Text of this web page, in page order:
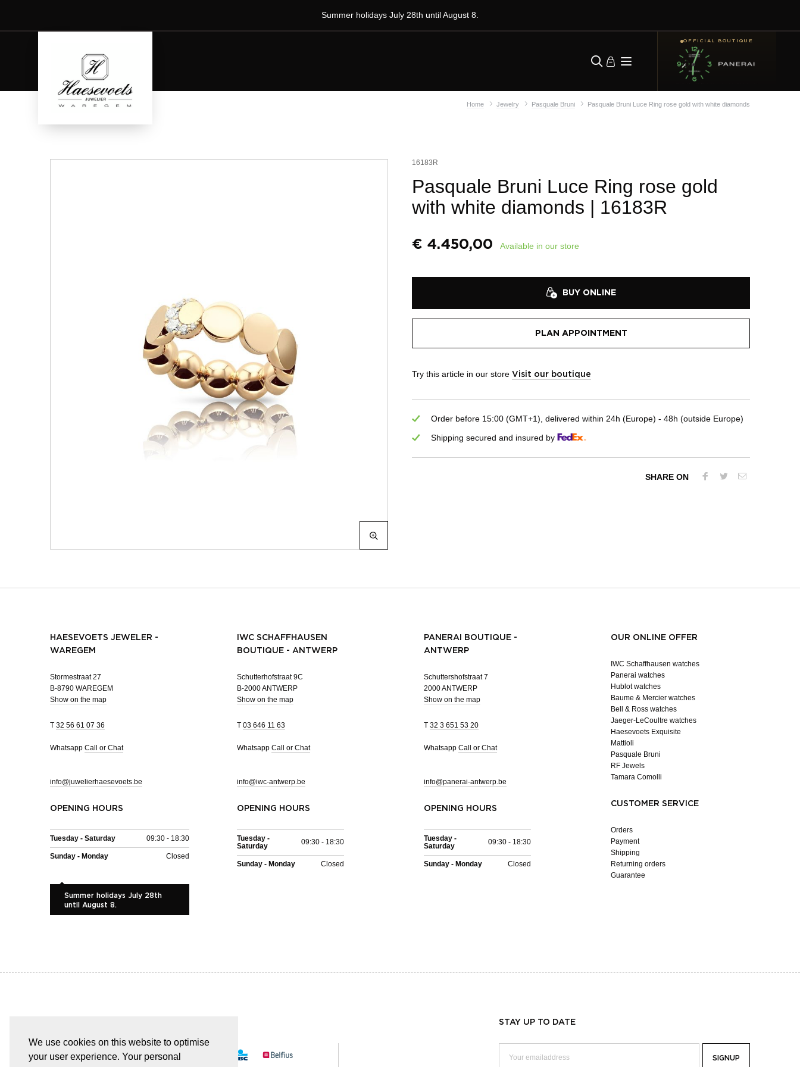
We use cookies on this website to optimise
your user experience. Your personal
Summer holidays July 28th until August 8.
OFFICIAL BOUTIQUE
Home Jewelry Pasquale Bruni Pasquale Bruni Luce Ring rose gold with white diamonds
16183R
Pasquale Bruni Luce Ring rose gold
with white diamonds | 16183R
€ 4.450,00 Available in our store
BUY ONLINE
PLAN APPOINTMENT
Try this article in our store Visit our boutique
Order before 15:00 (GMT+1), delivered within 24h (Europe) - 48h (outside Europe)
Shipping secured and insured by
SHARE ON
HAESEVOETS JEWELER -
WAREGEM
Stormestraat 27
B-8790 WAREGEM
Show on the map
T 32 56 61 07 36
Whatsapp Call or Chat
info@juwelierhaesevoets.be
OPENING HOURS
Tuesday - Saturday 09:30 - 18:30
Sunday - Monday Closed
Summer holidays July 28th
until August 8.
IWC SCHAFFHAUSEN
BOUTIQUE - ANTWERP
Schutterhofstraat 9C
B-2000 ANTWERP
Show on the map
T 03 646 11 63
Whatsapp Call or Chat
info@iwc-antwerp.be
OPENING HOURS
Tuesday -
Saturday
09:30 - 18:30
Sunday - Monday Closed
PANERAI BOUTIQUE -
ANTWERP
Schuttershofstraat 7
2000 ANTWERP
Show on the map
T 32 3 651 53 20
Whatsapp Call or Chat
info@panerai-antwerp.be
OPENING HOURS
Tuesday -
Saturday
09:30 - 18:30
Sunday - Monday Closed
OUR ONLINE OFFER
IWC Schaffhausen watches
Panerai watches
Hublot watches
Baume & Mercier watches
Bell & Ross watches
Jaeger-LeCoultre watches
Haesevoets Exquisite
Mattioli
Pasquale Bruni
RF Jewels
Tamara Comolli
CUSTOMER SERVICE
Orders
Payment
Shipping
Returning orders
Guarantee
STAY UP TO DATE